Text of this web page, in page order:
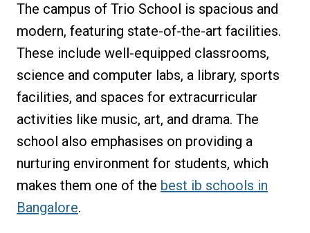
The campus of Trio School is spacious and
modern, featuring state-of-the-art facilities.
These include well-equipped classrooms,
science and computer labs, a library, sports
facilities, and spaces for extracurricular
activities like music, art, and drama. The
school also emphasises on providing a
nurturing environment for students, which
makes them one of the best ib schools in
Bangalore.